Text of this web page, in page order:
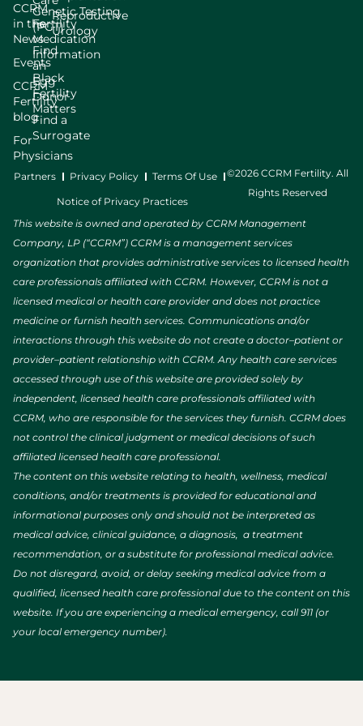
CCRM
in the
News
Events
CCRM
Fertility
blog
For
Physicians
Genetic Testing
(PGT)
Find
an
Egg
Donor
Find a
Surrogate
Fertility
Medication
Information
Black
Fertility
Matters
Reproductive
Urology
Partners Privacy Policy Terms Of Use
Notice of Privacy Practices
©2026 CCRM Fertility. All
Rights Reserved
This website is owned and operated by CCRM Management
Company, LP (“CCRM”) CCRM is a management services
organization that provides administrative services to licensed health
care professionals affiliated with CCRM. However, CCRM is not a
licensed medical or health care provider and does not practice
medicine or furnish health services. Communications and/or
interactions through this website do not create a doctor–patient or
provider–patient relationship with CCRM. Any health care services
accessed through use of this website are provided solely by
independent, licensed health care professionals affiliated with
CCRM, who are responsible for the services they furnish. CCRM does
not control the clinical judgment or medical decisions of such
affiliated licensed health care professional.
The content on this website relating to health, wellness, medical
conditions, and/or treatments is provided for educational and
informational purposes only and should not be interpreted as
medical advice, clinical guidance, a diagnosis, a treatment
recommendation, or a substitute for professional medical advice.
Do not disregard, avoid, or delay seeking medical advice from a
qualified, licensed health care professional due to the content on this
website. If you are experiencing a medical emergency, call 911 (or
your local emergency number).